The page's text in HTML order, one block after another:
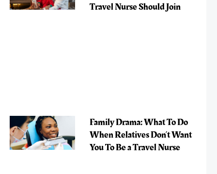
Travel Nurse Should Join
Family Drama: What To Do
When Relatives Don’t Want
You To Be a Travel Nurse